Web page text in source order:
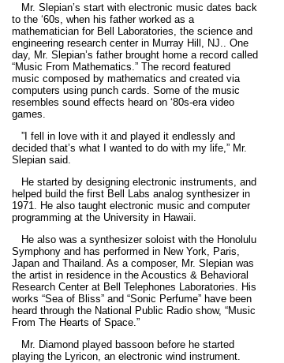
Mr. Slepian’s start with electronic music dates back
to the ‘60s, when his father worked as a
mathematician for Bell Laboratories, the science and
engineering research center in Murray Hill, NJ.. One
day, Mr. Slepian’s father brought home a record called
“Music From Mathematics.” The record featured
music composed by mathematics and created via
computers using punch cards. Some of the music
resembles sound effects heard on ‘80s-era video
games.
”I fell in love with it and played it endlessly and
decided that’s what I wanted to do with my life,” Mr.
Slepian said.
He started by designing electronic instruments, and
helped build the first Bell Labs analog synthesizer in
1971. He also taught electronic music and computer
programming at the University in Hawaii.
He also was a synthesizer soloist with the Honolulu
Symphony and has performed in New York, Paris,
Japan and Thailand. As a composer, Mr. Slepian was
the artist in residence in the Acoustics & Behavioral
Research Center at Bell Telephones Laboratories. His
works “Sea of Bliss” and “Sonic Perfume” have been
heard through the National Public Radio show, “Music
From The Hearts of Space.”
Mr. Diamond played bassoon before he started
playing the Lyricon, an electronic wind instrument.